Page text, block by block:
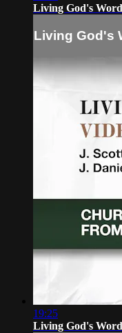
Living God's
Living God's
19:25
Living God's